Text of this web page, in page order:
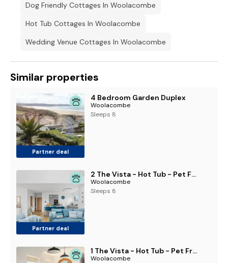
Dog Friendly Cottages In Woolacombe
Hot Tub Cottages In Woolacombe
Wedding Venue Cottages In Woolacombe
Similar properties
Partner deal
4 Bedroom Garden Duplex
Woolacombe
Sleeps 8
Partner deal
2 The Vista - Hot Tub - Pet Friendly - Wi-Fi
Woolacombe
Sleeps 8
1 The Vista - Hot Tub - Pet Friendly - Parking
Woolacombe